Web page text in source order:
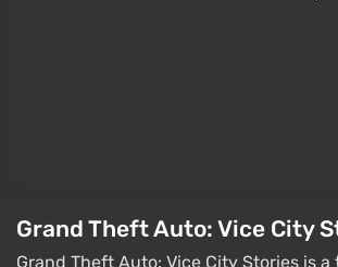
Grand Theft Auto: Vice City
Grand Theft Auto: Vice City Stories is